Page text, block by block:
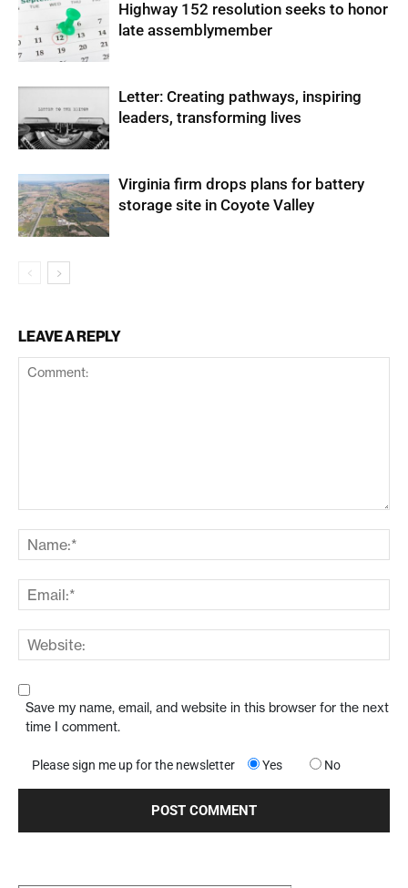
Highway 152 resolution seeks to honor
late assemblymember
Letter: Creating pathways, inspiring
leaders, transforming lives
Virginia firm drops plans for battery
storage site in Coyote Valley
LEAVE A REPLY
Save my name, email, and website in this browser for the next
time I comment.
Please sign me up for the newsletter Yes No